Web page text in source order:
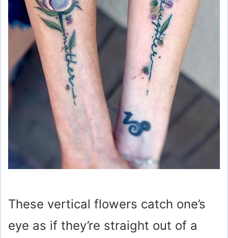
These vertical flowers catch one’s
eye as if they’re straight out of a